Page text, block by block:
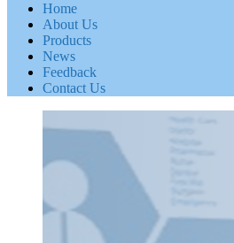
Home
About Us
Products
News
Feedback
Contact Us